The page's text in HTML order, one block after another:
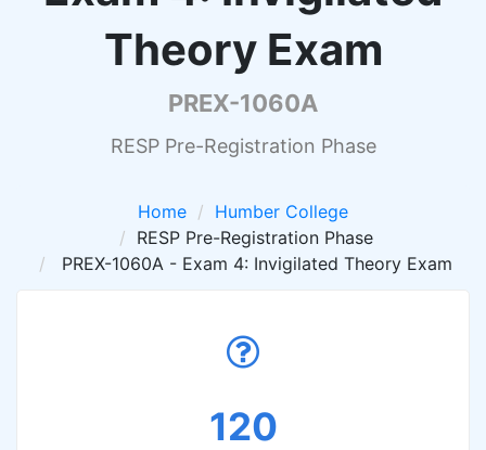
Theory Exam
PREX-1060A
RESP Pre-Registration Phase
Home
Humber College
RESP Pre-Registration Phase
PREX-1060A - Exam 4: Invigilated Theory Exam
120